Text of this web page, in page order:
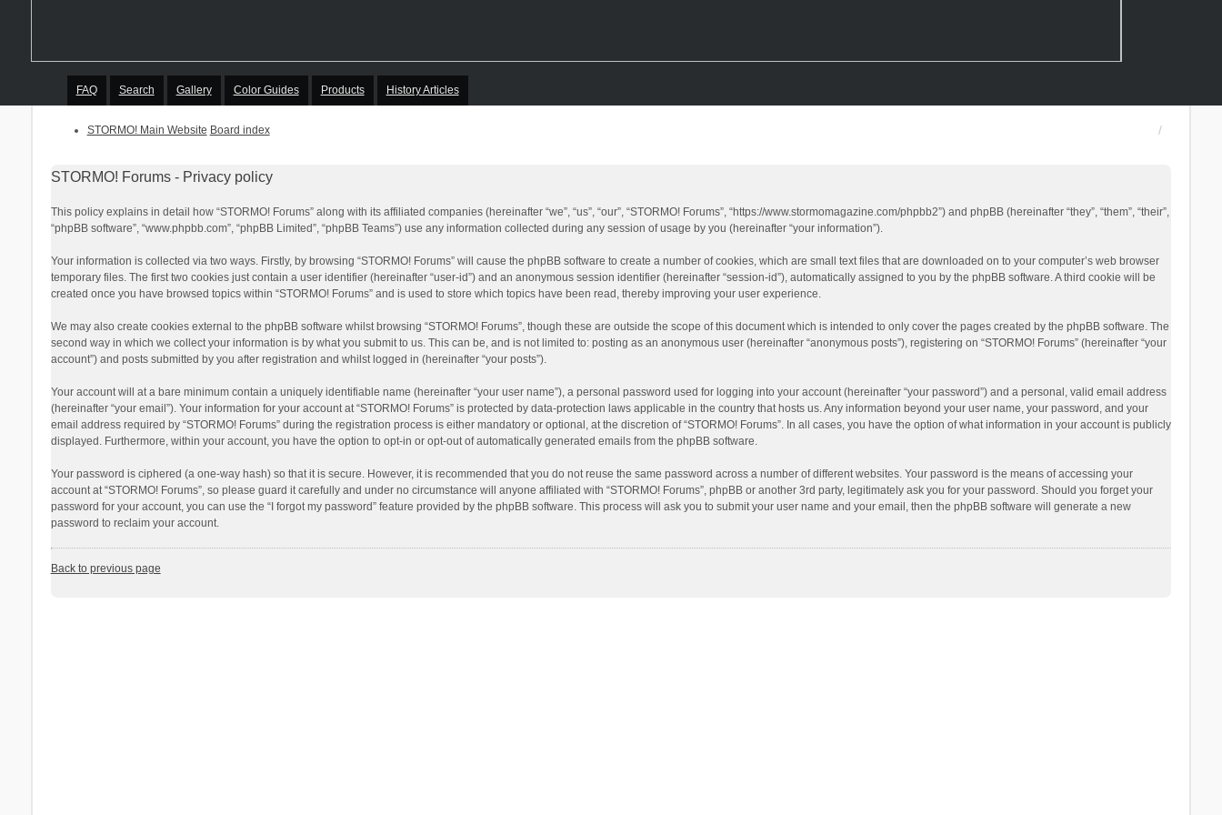
FAQ Search Gallery Color Guides Products History Articles
STORMO! Main Website Board index
STORMO! Forums - Privacy policy
This policy explains in detail how “STORMO! Forums” along with its affiliated companies (hereinafter “we”, “us”, “our”, “STORMO! Forums”, “https://www.stormomagazine.com/phpbb2”) and phpBB (hereinafter “they”, “them”, “their”,
“phpBB software”, “www.phpbb.com”, “phpBB Limited”, “phpBB Teams”) use any information collected during any session of usage by you (hereinafter “your information”).
Your information is collected via two ways. Firstly, by browsing “STORMO! Forums” will cause the phpBB software to create a number of cookies, which are small text files that are downloaded on to your computer’s web browser
temporary files. The first two cookies just contain a user identifier (hereinafter “user-id”) and an anonymous session identifier (hereinafter “session-id”), automatically assigned to you by the phpBB software. A third cookie will be
created once you have browsed topics within “STORMO! Forums” and is used to store which topics have been read, thereby improving your user experience.
We may also create cookies external to the phpBB software whilst browsing “STORMO! Forums”, though these are outside the scope of this document which is intended to only cover the pages created by the phpBB software. The
second way in which we collect your information is by what you submit to us. This can be, and is not limited to: posting as an anonymous user (hereinafter “anonymous posts”), registering on “STORMO! Forums” (hereinafter “your
account”) and posts submitted by you after registration and whilst logged in (hereinafter “your posts”).
Your account will at a bare minimum contain a uniquely identifiable name (hereinafter “your user name”), a personal password used for logging into your account (hereinafter “your password”) and a personal, valid email address
(hereinafter “your email”). Your information for your account at “STORMO! Forums” is protected by data-protection laws applicable in the country that hosts us. Any information beyond your user name, your password, and your
email address required by “STORMO! Forums” during the registration process is either mandatory or optional, at the discretion of “STORMO! Forums”. In all cases, you have the option of what information in your account is publicly
displayed. Furthermore, within your account, you have the option to opt-in or opt-out of automatically generated emails from the phpBB software.
Your password is ciphered (a one-way hash) so that it is secure. However, it is recommended that you do not reuse the same password across a number of different websites. Your password is the means of accessing your
account at “STORMO! Forums”, so please guard it carefully and under no circumstance will anyone affiliated with “STORMO! Forums”, phpBB or another 3rd party, legitimately ask you for your password. Should you forget your
password for your account, you can use the “I forgot my password” feature provided by the phpBB software. This process will ask you to submit your user name and your email, then the phpBB software will generate a new
password to reclaim your account.
Back to previous page